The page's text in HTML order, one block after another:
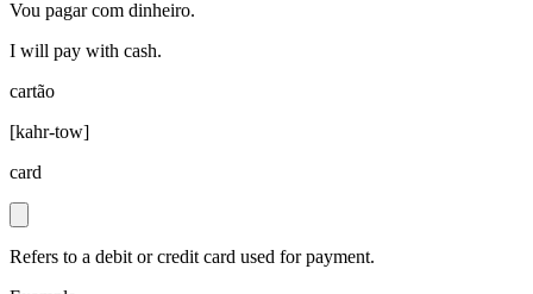
Vou pagar com dinheiro.
I will pay with cash.
cartão
[kahr-tow]
card
Refers to a debit or credit card used for payment.